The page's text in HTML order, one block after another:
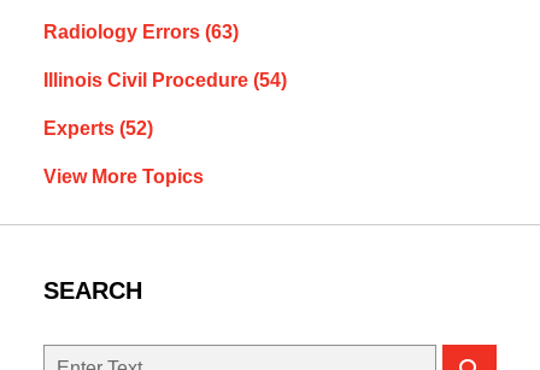
Radiology Errors (63)
Illinois Civil Procedure (54)
Experts (52)
View More Topics
SEARCH
Search